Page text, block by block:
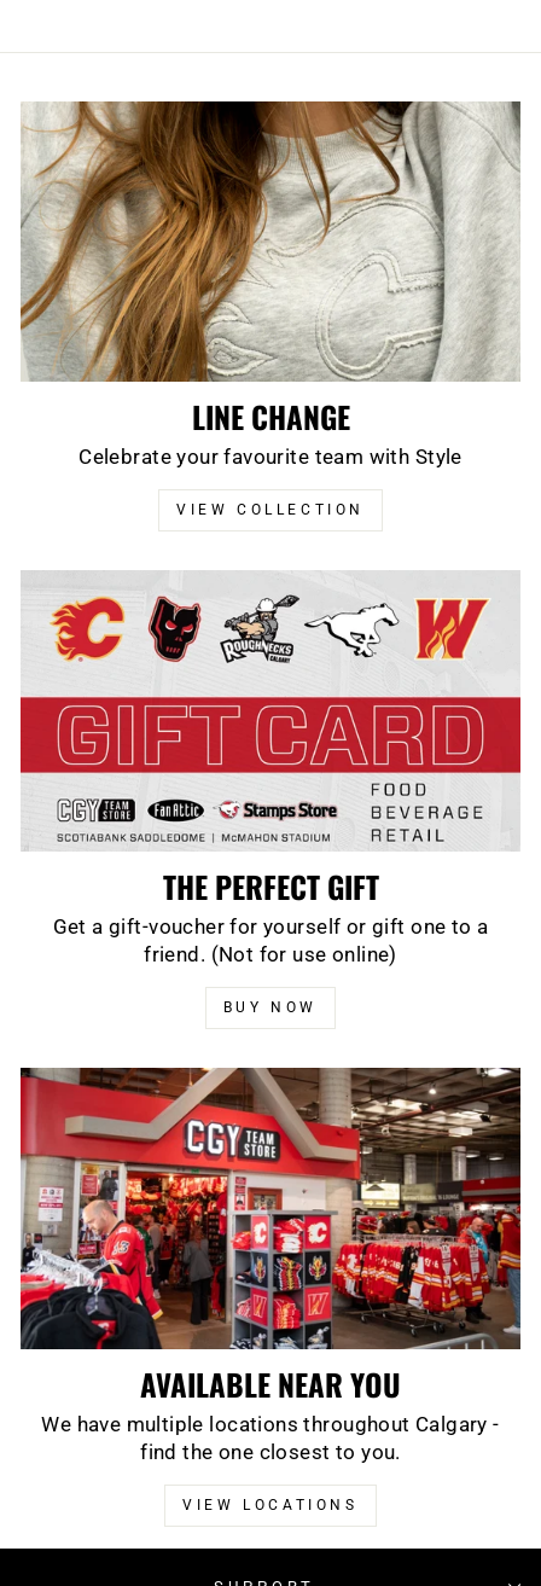
LINE CHANGE
Celebrate your favourite team with Style
VIEW COLLECTION
THE PERFECT GIFT
Get a gift-voucher for yourself or gift one to a
friend. (Not for use online)
BUY NOW
AVAILABLE NEAR YOU
We have multiple locations throughout Calgary -
find the one closest to you.
VIEW LOCATIONS